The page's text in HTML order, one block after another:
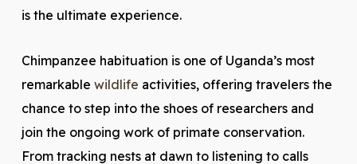
is the ultimate experience.
Chimpanzee habituation is one of Uganda’s most
remarkable wildlife activities, offering travelers the
chance to step into the shoes of researchers and
join the ongoing work of primate conservation.
From tracking nests at dawn to listening to calls